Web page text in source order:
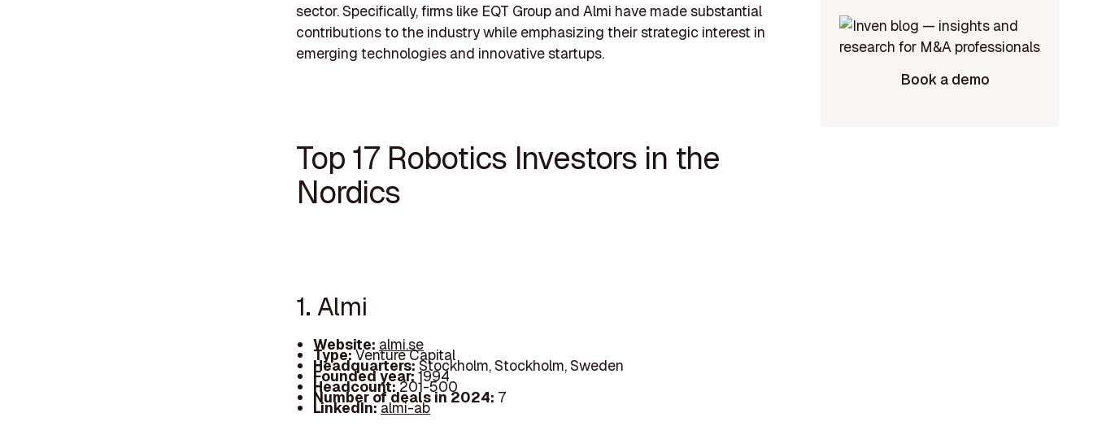
sector. Specifically, firms like EQT Group and Almi have made substantial
contributions to the industry while emphasizing their strategic interest in
emerging technologies and innovative startups.
Top 17 Robotics Investors in the
Nordics
1. Almi
Website: almi.se
Type:Venture Capital
Headquarters:Stockholm, Stockholm, Sweden
Founded year:1994
Headcount:201-500
Number of deals in 2024: 7
LinkedIn:almi-ab
Book a demo